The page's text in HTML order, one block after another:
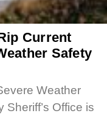
Current
Safety
Weather
Office is